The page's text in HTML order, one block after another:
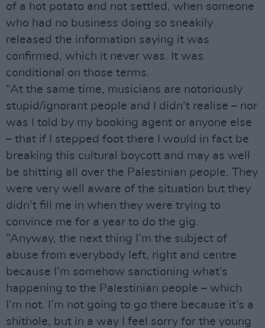
of a hot potato and not settled, when someone
who had no business doing so sneakily
released the information saying it was
confirmed, which it never was. It was
conditional on those terms.
“At the same time, musicians are notoriously
stupid/ignorant people and I didn’t realise – nor
was I told by my booking agent or anyone else
– that if I stepped foot there I would in fact be
breaking this cultural boycott and may as well
be shitting all over the Palestinian people. They
were very well aware of the situation but they
didn’t fill me in when they were trying to
convince me for a year to do the gig.
“Anyway, the next thing I’m the subject of
abuse from everybody left, right and centre
because I’m somehow sanctioning what’s
happening to the Palestinian people – which
I’m not. I’m not going to go there because it’s a
shithole, but in a way I feel sorry for the young